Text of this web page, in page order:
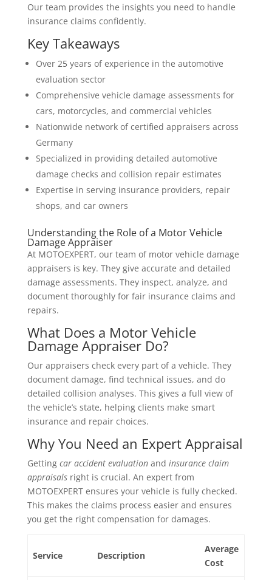
Our team provides the insights you need to handle
insurance claims confidently.
Key Takeaways
Over 25 years of experience in the automotive
evaluation sector
Comprehensive vehicle damage assessments for
cars, motorcycles, and commercial vehicles
Nationwide network of certified appraisers across
Germany
Specialized in providing detailed automotive
damage checks and collision repair estimates
Expertise in serving insurance providers, repair
shops, and car owners
Understanding the Role of a Motor Vehicle
Damage Appraiser
At MOTOEXPERT, our team of motor vehicle damage
appraisers is key. They give accurate and detailed
damage assessments. They inspect, analyze, and
document thoroughly for fair insurance claims and
repairs.
What Does a Motor Vehicle
Damage Appraiser Do?
Our appraisers check every part of a vehicle. They
document damage, find technical issues, and do
detailed collision analyses. This gives a full view of
the vehicle’s state, helping clients make smart
insurance and repair choices.
Why You Need an Expert Appraisal
Getting car accident evaluationand insurance claim
appraisalsright is crucial. An expert from
MOTOEXPERT ensures your vehicle is fully checked.
This makes the claims process easier and ensures
you get the right compensation for damages.
Service Description
Average
Cost